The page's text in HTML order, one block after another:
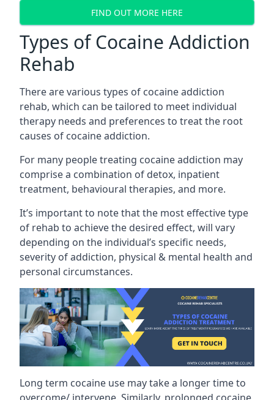
FIND OUT MORE HERE
Types of Cocaine Addiction
Rehab
There are various types of cocaine addiction
rehab, which can be tailored to meet individual
therapy needs and preferences to treat the root
causes of cocaine addiction.
For many people treating cocaine addiction may
comprise a combination of detox, inpatient
treatment, behavioural therapies, and more.
It’s important to note that the most effective type
of rehab to achieve the desired effect, will vary
depending on the individual’s specific needs,
severity of addiction, physical & mental health and
personal circumstances.
Long term cocaine use may take a longer time to